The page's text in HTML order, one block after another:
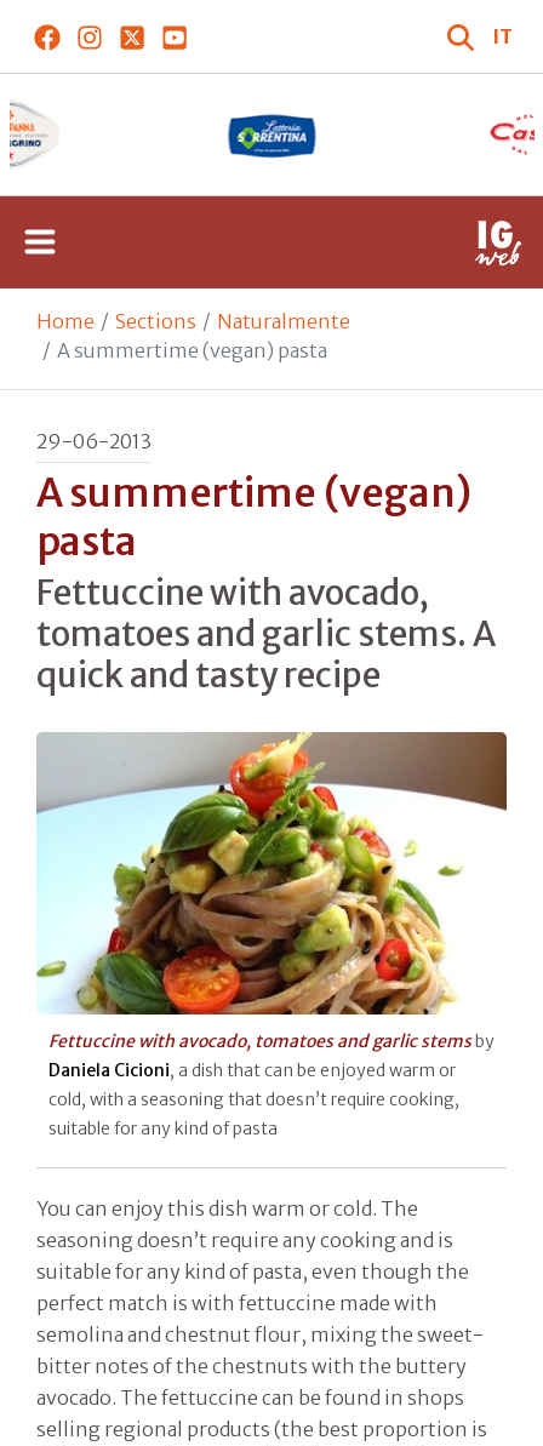
IT
Home Sections
Naturalmente
A summertime (vegan) pasta
29-06-2013
A summertime (vegan)
pasta
Fettuccine with avocado,
tomatoes and garlic stems. A
quick and tasty recipe
Fettuccine with avocado, tomatoes and garlic stemsby
Daniela Cicioni, a dish that can be enjoyed warm or
cold, with a seasoning that doesn’t require cooking,
suitable for any kind of pasta
You can enjoy this dish warm or cold. The
seasoning doesn’t require any cooking and is
suitable for any kind of pasta, even though the
perfect match is with fettuccine made with
semolina and chestnut flour, mixing the sweet-
bitter notes of the chestnuts with the buttery
avocado. The fettuccine can be found in shops
selling regional products (the best proportion is